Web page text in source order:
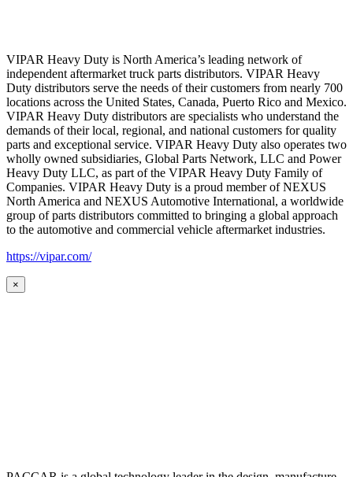
VIPAR Heavy Duty is North America’s leading network of
independent aftermarket truck parts distributors. VIPAR Heavy
Duty distributors serve the needs of their customers from nearly 700
locations across the United States, Canada, Puerto Rico and Mexico.
VIPAR Heavy Duty distributors are specialists who understand the
demands of their local, regional, and national customers for quality
parts and exceptional service. VIPAR Heavy Duty also operates two
wholly owned subsidiaries, Global Parts Network, LLC and Power
Heavy Duty LLC, as part of the VIPAR Heavy Duty Family of
Companies. VIPAR Heavy Duty is a proud member of NEXUS
North America and NEXUS Automotive International, a worldwide
group of parts distributors committed to bringing a global approach
to the automotive and commercial vehicle aftermarket industries.
https://vipar.com/
×